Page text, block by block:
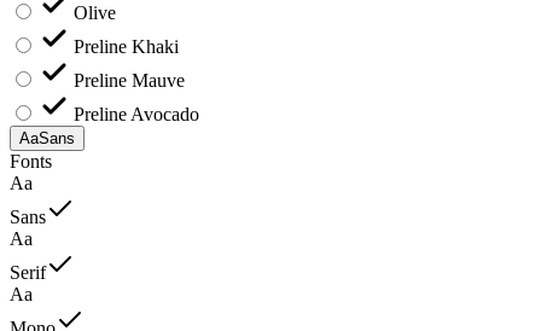
Olive
Preline Khaki
Preline Mauve
Preline Avocado
AaSans
Fonts
Aa
Sans
Aa
Serif
Aa